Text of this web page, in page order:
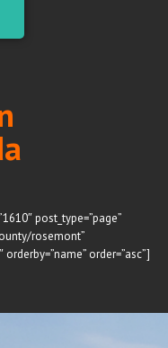
post_type=”page”
rosemont”
order=”asc”]